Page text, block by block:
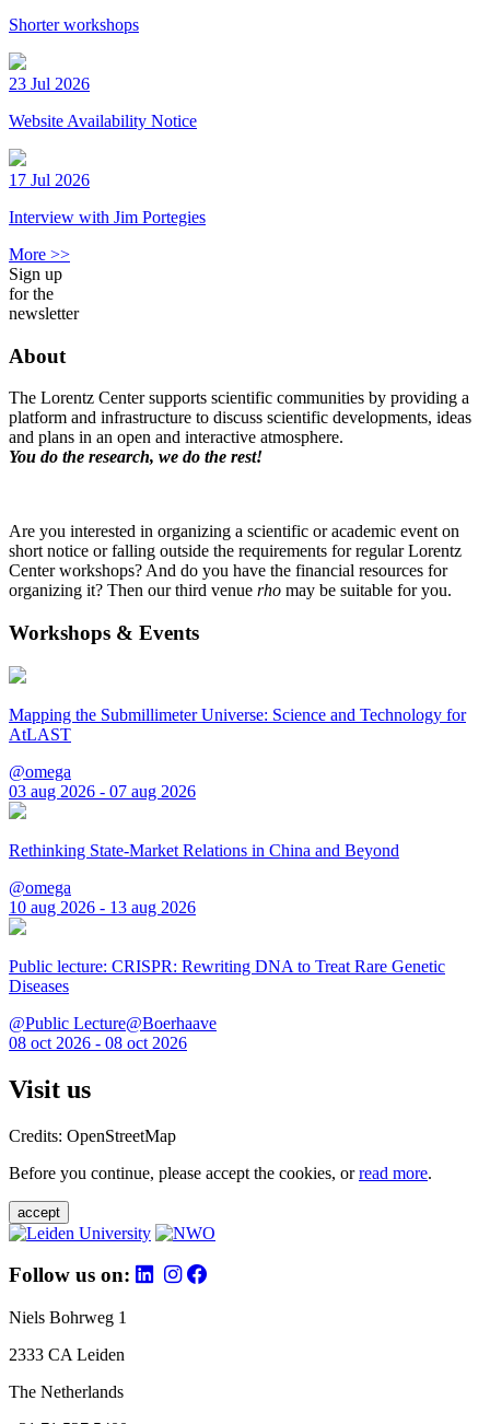
Shorter workshops
23 Jul 2026
Website Availability Notice
17 Jul 2026
Interview with Jim Portegies
More >>
Sign up
for the
newsletter
About
The Lorentz Center supports scientific communities by providing a
platform and infrastructure to discuss scientific developments, ideas
and plans in an open and interactive atmosphere.
You do the research, we do the rest!
Are you interested in organizing a scientific or academic event on
short notice or falling outside the requirements for regular Lorentz
Center workshops? And do you have the financial resources for
organizing it? Then our third venue rho may be suitable for you.
Workshops & Events
Mapping the Submillimeter Universe: Science and Technology for
AtLAST
@omega
03 aug 2026 - 07 aug 2026
Rethinking State-Market Relations in China and Beyond
@omega
10 aug 2026 - 13 aug 2026
Public lecture: CRISPR: Rewriting DNA to Treat Rare Genetic
Diseases
@Public Lecture@Boerhaave
08 oct 2026 - 08 oct 2026
Visit us
Credits: OpenStreetMap
Before you continue, please accept the cookies, orread more.
accept
Follow us on:
Niels Bohrweg 1
2333 CA Leiden
The Netherlands